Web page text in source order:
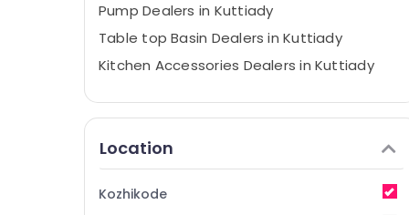
Pump Dealers in Kuttiady
Table top Basin Dealers in Kuttiady
Kitchen Accessories Dealers in Kuttiady
Closet Dealers in Kuttiady
Glass Dealers in Kuttiady
Film Faced Plywood Dealers in Kuttiady
Marine Plywood Distributors in Kuttiady
Location
Kozhikode